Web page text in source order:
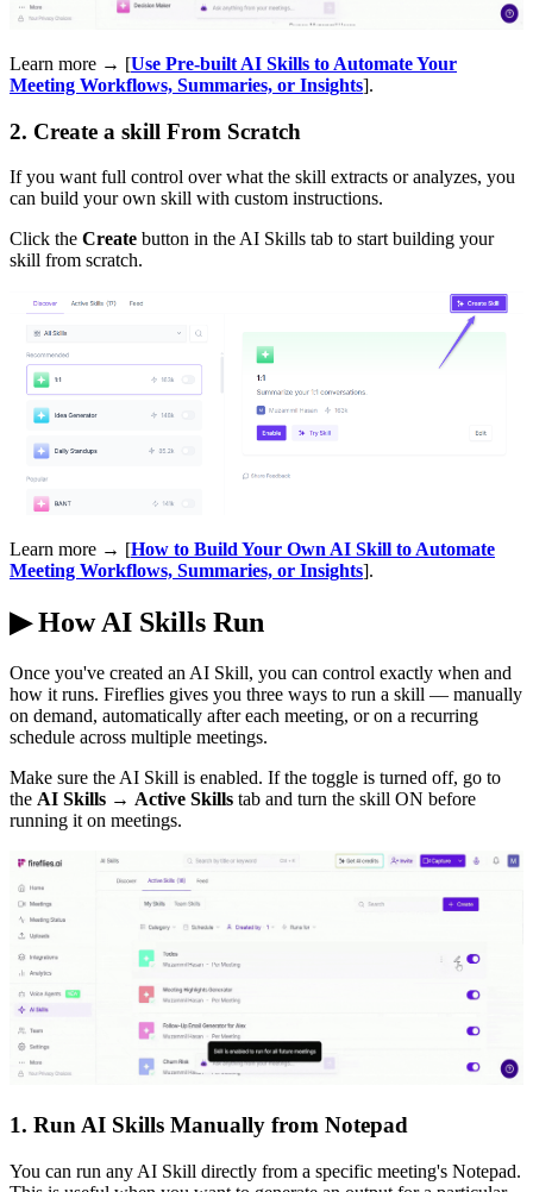
Learn more → [Use Pre-built AI Skills to Automate Your
Meeting Workflows, Summaries, or Insights].
2. Create a skill From Scratch
If you want full control over what the skill extracts or analyzes, you
can build your own skill with custom instructions.
Click the Create button in the AI Skills tab to start building your
skill from scratch.
Learn more → [How to Build Your Own AI Skill to Automate
Meeting Workflows, Summaries, or Insights].
▶How AI Skills Run
Once you've created an AI Skill, you can control exactly when and
how it runs. Fireflies gives you three ways to run a skill — manually
on demand, automatically after each meeting, or on a recurring
schedule across multiple meetings.
Make sure the AI Skill is enabled. If the toggle is turned off, go to
the AI Skills → Active Skills tab and turn the skill ON before
running it on meetings.
1. Run AI Skills Manually from Notepad
You can run any AI Skill directly from a specific meeting's Notepad.